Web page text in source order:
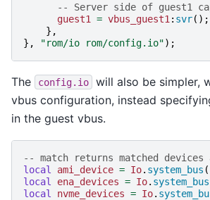
-- Server side of guest1
guest1
= vbus_guest1 : svr();
},
},
"rom/io rom/config.io");
The config.io will also be simpler,
vbus configuration, instead
in the guest vbus.
-- match returns matched devices
local
ami_device = Io. system_bus
local
ena_devices = Io. system_bus
local
nvme_devices = Io.